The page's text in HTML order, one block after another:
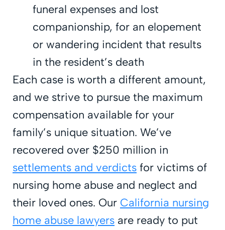
funeral expenses and lost
companionship, for an elopement
or wandering incident that results
in the resident’s death
Each case is worth a different amount,
and we strive to pursue the maximum
compensation available for your
family’s unique situation. We’ve
recovered over $250 million in
settlements and verdicts for victims of
nursing home abuse and neglect and
their loved ones. Our California nursing
home abuse lawyers are ready to put